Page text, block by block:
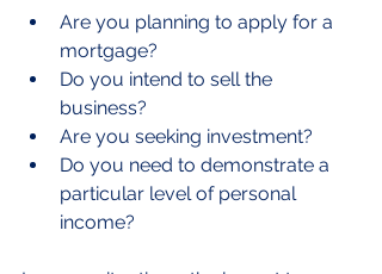
Are you planning to apply for a
mortgage?
Do you intend to sell the
business?
Are you seeking investment?
Do you need to demonstrate a
particular level of personal
income?